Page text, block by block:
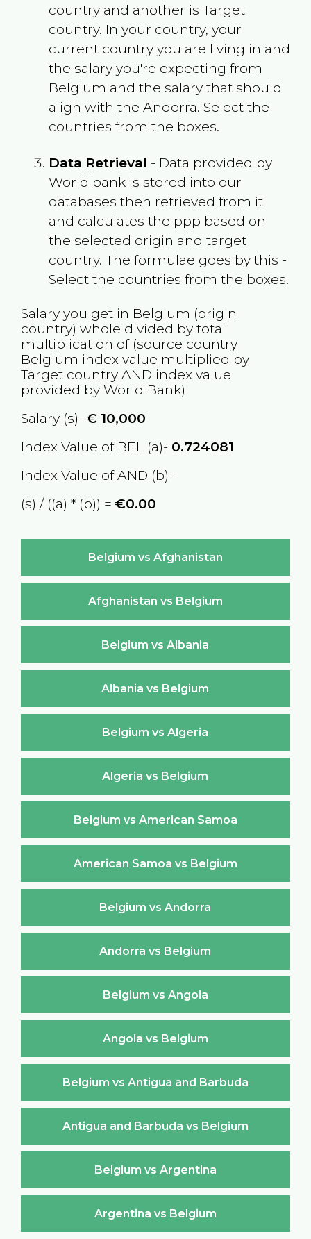
country and another is Target
country. In your country, your
current country you are living in and
the salary you're expecting from
Belgium and the salary that should
align with the Andorra. Select the
countries from the boxes.
Data Retrieval - Data provided by
World bank is stored into our
databases then retrieved from it
and calculates the ppp based on
the selected origin and target
country. The formulae goes by this -
Select the countries from the boxes.
Salary you get in Belgium (origin
country) whole divided by total
multiplication of (source country
Belgium index value multiplied by
Target country AND index value
provided by World Bank)
Salary (s)- €10,000
Index Value of BEL (a)- 0.724081
Index Value of AND (b)-
(s) / ((a) * (b)) = €0.00
Belgium vs Afghanistan
Afghanistan vs Belgium
Belgium vs Albania
Albania vs Belgium
Belgium vs Algeria
Algeria vs Belgium
Belgium vs American Samoa
American Samoa vs Belgium
Belgium vs Andorra
Andorra vs Belgium
Belgium vs Angola
Angola vs Belgium
Belgium vs Antigua and Barbuda
Antigua and Barbuda vs Belgium
Belgium vs Argentina
Argentina vs Belgium